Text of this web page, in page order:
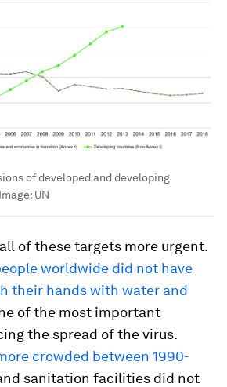
of developed and developing
Image: UN
all of these targets more urgent.
worldwide did not have
their hands with water and
of the most important
the spread of the virus.
crowded between 1990-
sanitation facilities did not